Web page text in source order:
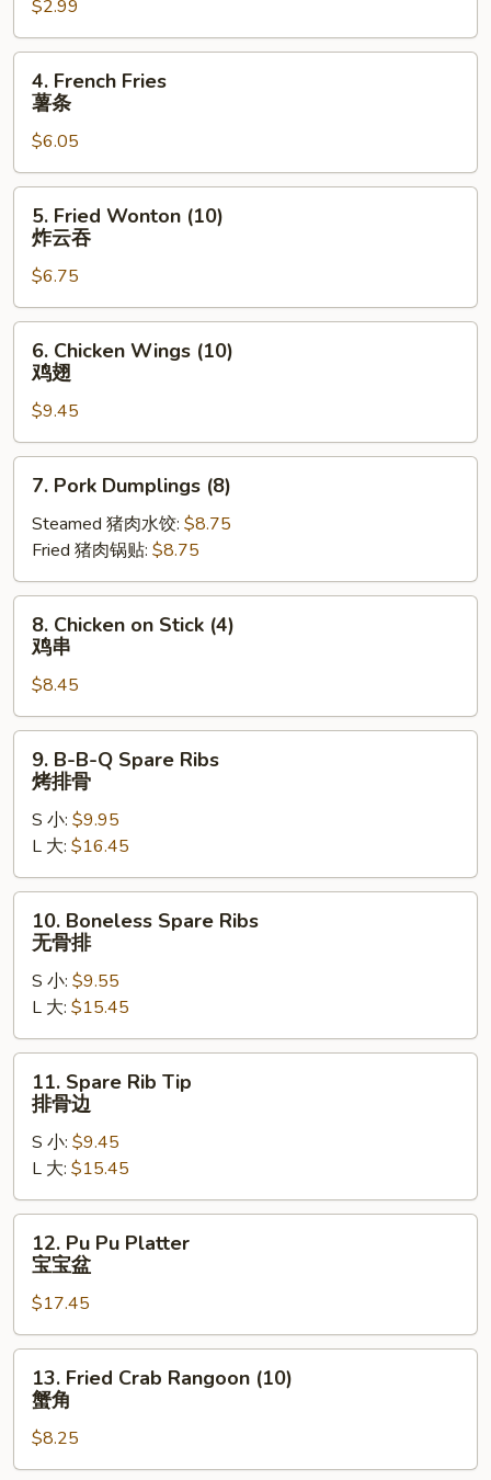
Steak
Roll
(each)
肉
卷
$2.99
French
Fries
条
4. French Fries
薯条
$6.05
Fried
Wonton
(10)
炸
云
5. Fried Wonton (10)
炸云吞
$6.75
Chicken
Wings
(10)
鸡
翅
6. Chicken Wings (10)
鸡翅
$9.45
Pork
Dumplings
(8)
7. Pork Dumplings (8)
Steamed 猪肉水饺: $8.75
Fried 猪肉锅贴: $8.75
Chicken
on
Stick
(4)
鸡
8. Chicken on Stick (4)
鸡串
$8.45
B-
Spare
Ribs
烤
9. B-B-Q Spare Ribs
烤排骨
S 小: $9.95
L 大: $16.45
Boneless
Spare
Ribs
骨
排
10. Boneless Spare Ribs
无骨排
S 小: $9.55
L 大: $15.45
Spare
Rib
Tip
骨
边
11. Spare Rib Tip
排骨边
S 小: $9.45
L 大: $15.45
Pu
Pu
Platter
宝
宝
12. Pu Pu Platter
宝宝盆
$17.45
Fried
Crab
Rangoon
(10)
13. Fried Crab Rangoon (10)
蟹角
$8.25